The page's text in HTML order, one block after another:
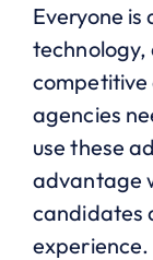
Everyone
technology,
competitive
agencies
use these
advantage
candidates
experience.